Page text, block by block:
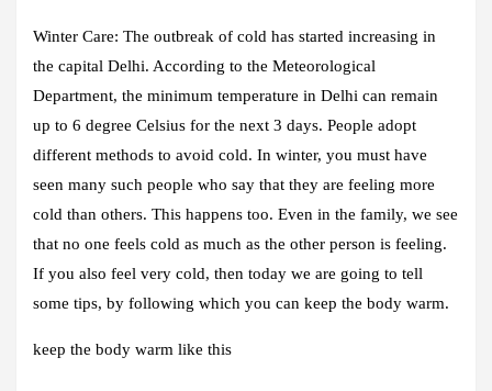
Winter Care: The outbreak of cold has started increasing in
the capital Delhi. According to the Meteorological
Department, the minimum temperature in Delhi can remain
up to 6 degree Celsius for the next 3 days. People adopt
different methods to avoid cold. In winter, you must have
seen many such people who say that they are feeling more
cold than others. This happens too. Even in the family, we see
that no one feels cold as much as the other person is feeling.
If you also feel very cold, then today we are going to tell
some tips, by following which you can keep the body warm.
keep the body warm like this